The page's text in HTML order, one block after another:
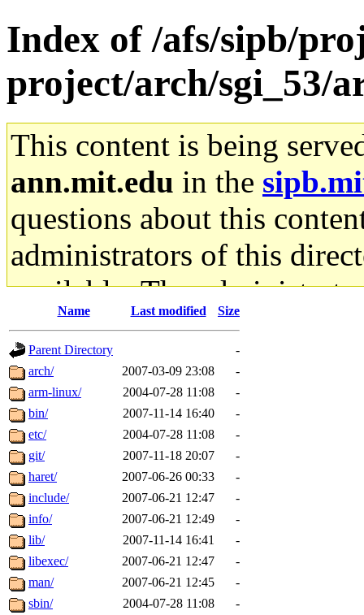
Index of /afs/sipb/
project/arch/sgi_53/
This content is being
ann.mit.edu in the
questions about this
administrators of this
available. The
gateway are not
ability to remove it.
The administrators of this
system:administrators
mhpower.root,
cfox.root, asedeno.root,
kaduk.root,
jbarnoldof sipb.mit.edu
Name Last modified Size
Parent Directory
-
arch/
2007-03-09 23:08
-
arm-linux/
2004-07-28 11:08
-
bin/
2007-11-14 16:40
-
etc/
2004-07-28 11:08
-
git/
2007-11-18 20:07
-
haret/
2007-06-26 00:33
-
include/
2007-06-21 12:47
-
info/
2007-06-21 12:49
-
lib/
2007-11-14 16:41
-
libexec/
2007-06-21 12:47
-
man/
2007-06-21 12:45
-
sbin/
2004-07-28 11:08
-